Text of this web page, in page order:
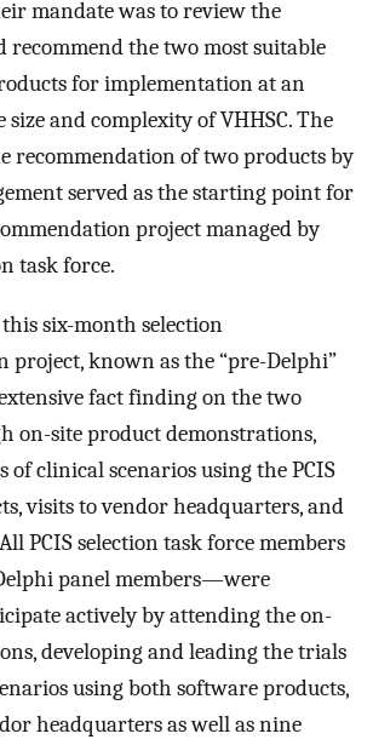
mandate was to review the
recommend the two most suitable
for implementation at an
and complexity of VHHSC. The
recommendation of two products by
served as the starting point for
project managed by
task force.
six-month selection
project, known as the “pre-Delphi”
fact finding on the two
on-site product demonstrations,
of clinical scenarios using the PCIS
visits to vendor headquarters, and
PCIS selection task force members
panel members—were
actively by attending the on-
developing and leading the trials
using both software products,
headquarters as well as nine